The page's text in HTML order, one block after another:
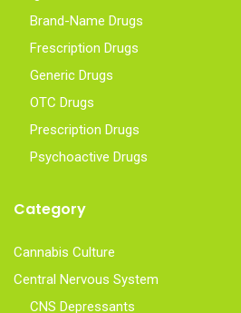
Brand-Name Drugs
Frescription Drugs
Generic Drugs
OTC Drugs
Prescription Drugs
Psychoactive Drugs
Category
Cannabis Culture
Central Nervous System
CNS Depressants